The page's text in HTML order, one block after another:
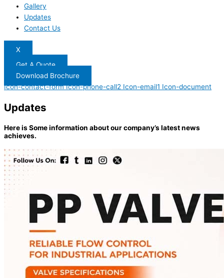
Gallery
Updates
Contact Us
X
Get A Quote
Download Brochure
Icon-contact-form Icon-phone-call2 Icon-email1 Icon-document
Updates
Here is Some information about our company’s latest news
achieves.